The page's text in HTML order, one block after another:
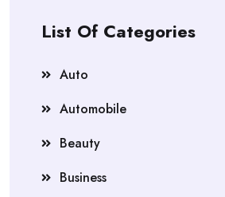
List Of Categories
Auto
Automobile
Beauty
Business